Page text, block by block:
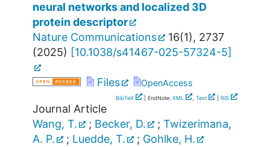
neural networks and localized 3D
protein descriptor
Nature Communications
16(1), 2737
(2025) [10.1038/s41467-025-57324-5]
Files OpenAccess
BibTeX | EndNote: XML , Text RIS
Journal Article
Wang, T.
; Becker, D. ; Twizerimana,
A. P.
; Luedde, T. ; Gohlke, H.